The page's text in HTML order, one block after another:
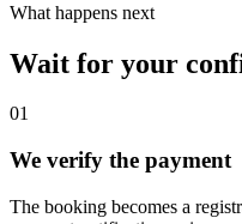
What happens next
Wait for your
01
We verify the payment
The booking becomes a